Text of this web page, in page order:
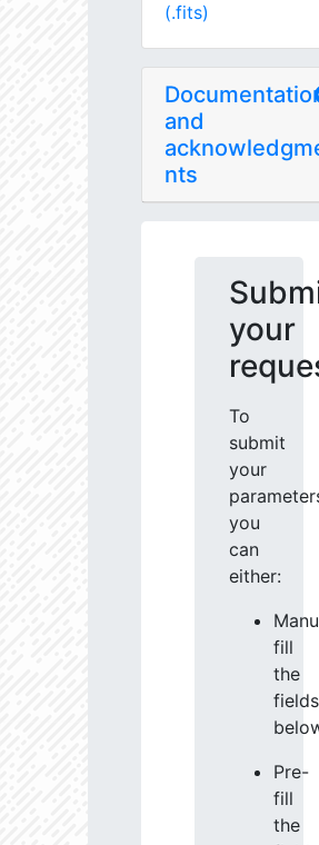
(.fits)
and
nts
your
To
submit
your
you
can
either:
fill
the
fields
Pre-
fill
the